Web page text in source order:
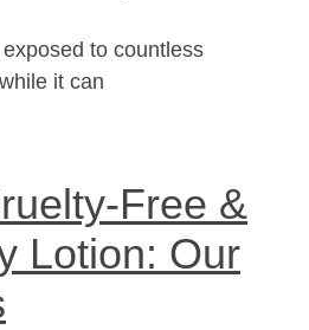
to countless
it can
Free &
Lotion: Our